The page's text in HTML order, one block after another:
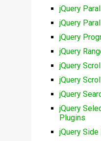
jQuery
jQuery
jQuery
jQuery
jQuery
jQuery
jQuery
jQuery
Plugins
jQuery Side